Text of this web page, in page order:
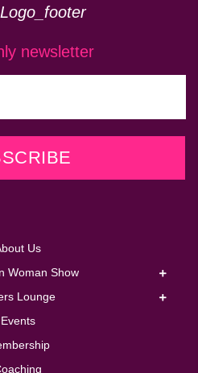
newsletter
Us
Woman Show
Lounge
Events